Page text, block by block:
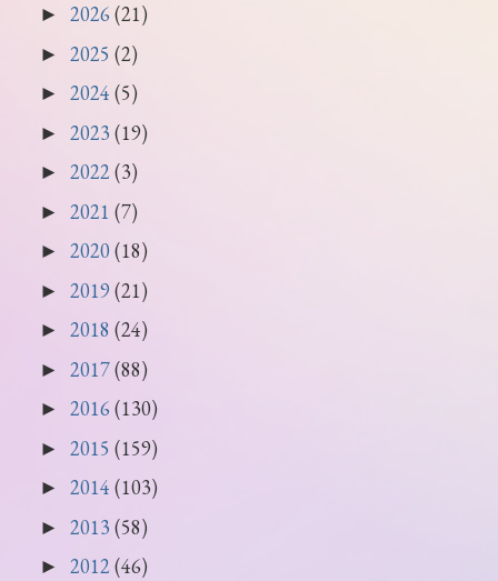
► 2026 (21)
► 2025 (2)
► 2024 (5)
► 2023 (19)
► 2022(3)
► 2021 (7)
► 2020 (18)
► 2019 (21)
► 2018 (24)
► 2017(88)
► 2016 (130)
► 2015 (159)
► 2014 (103)
► 2013 (58)
► 2012(46)